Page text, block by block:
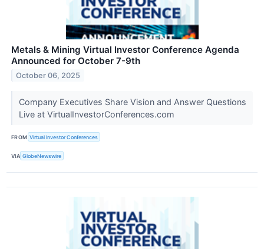
Metals & Mining Virtual Investor Conference Agenda
Announced for October 7-9th
October 06, 2025
Company Executives Share Vision and Answer Questions
Live at VirtualInvestorConferences.com
FROM Virtual Investor Conferences
VIA GlobeNewswire